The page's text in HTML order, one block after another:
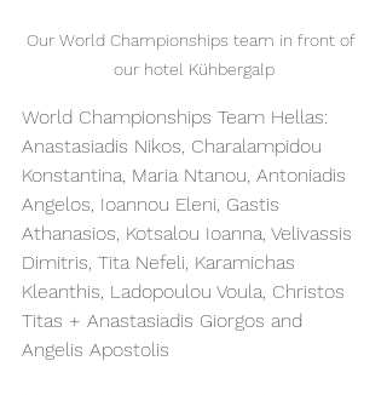
Our World Championships team in front of
our hotel Kühbergalp
World Championships Team Hellas:
Anastasiadis Nikos, Charalampidou
Konstantina, Maria Ntanou, Antoniadis
Angelos, Ioannou Eleni, Gastis
Athanasios, Kotsalou Ioanna, Velivassis
Dimitris, Tita Nefeli, Karamichas
Kleanthis, Ladopoulou Voula, Christos
Titas + Anastasiadis Giorgos and
Angelis Apostolis